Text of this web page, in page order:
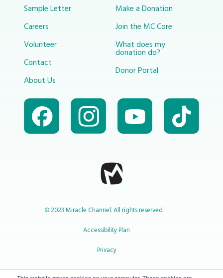
Sample Letter
Careers
Volunteer
Contact
About Us
Make a Donation
Join the MC Core
What does my
donation do?
Donor Portal
© 2023 Miracle Channel. All rights reserved
Accessibility Plan
Privacy